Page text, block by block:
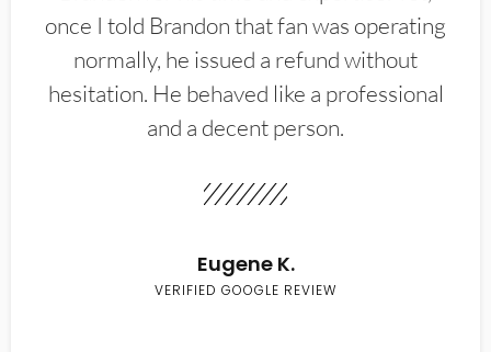
once I told Brandon that fan was operating
normally, he issued a refund without
hesitation. He behaved like a professional
and a decent person.
Eugene K.
VERIFIED GOOGLE REVIEW